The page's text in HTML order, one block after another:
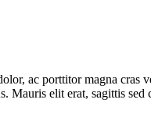
ac porttitor magna cras
Mauris elit erat, sagittis